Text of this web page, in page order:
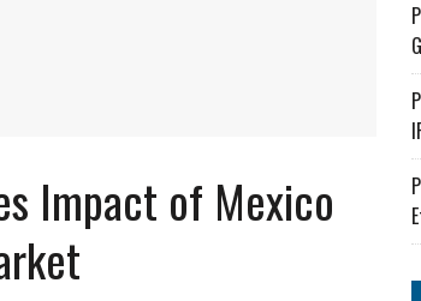
Impact of Mexico